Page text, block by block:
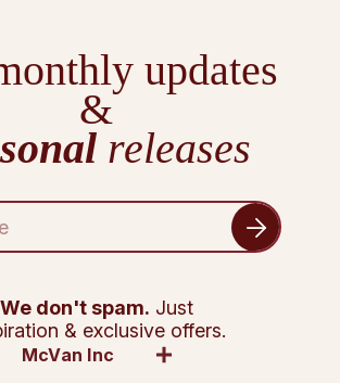
updates
&
releases
We don't spam. Just
& exclusive offers.
McVan Inc